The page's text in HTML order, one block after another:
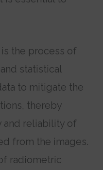
the process of
statistical
to mitigate the
thereby
and reliability of
from the images.
radiometric